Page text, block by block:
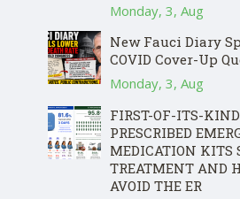
Monday, 3, Aug
New Fauci Diary
COVID Cover-Up
Monday, 3, Aug
FIRST-OF-ITS-KIND
PRESCRIBED
MEDICATION KITS
TREATMENT AND
AVOID THE ER